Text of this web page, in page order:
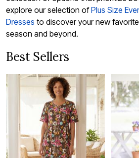
explore our selection ofPlus Size
Dresses to discover your new
season and beyond.
Best Sellers